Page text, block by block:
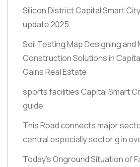
Silicon District Capital Smart
update 2025
Soil Testing Map Designing and
Construction Solutions in
Gains Real Estate
sports facilities Capital Smart
guide
This Road connects major
central especially sector g in
Today’s Onground Situation of